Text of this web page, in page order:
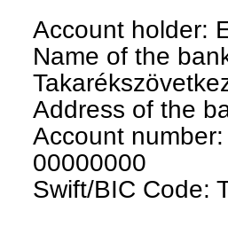
Account holder:
Name of the
Address of the
Account
00000000
Swift/BIC Code: